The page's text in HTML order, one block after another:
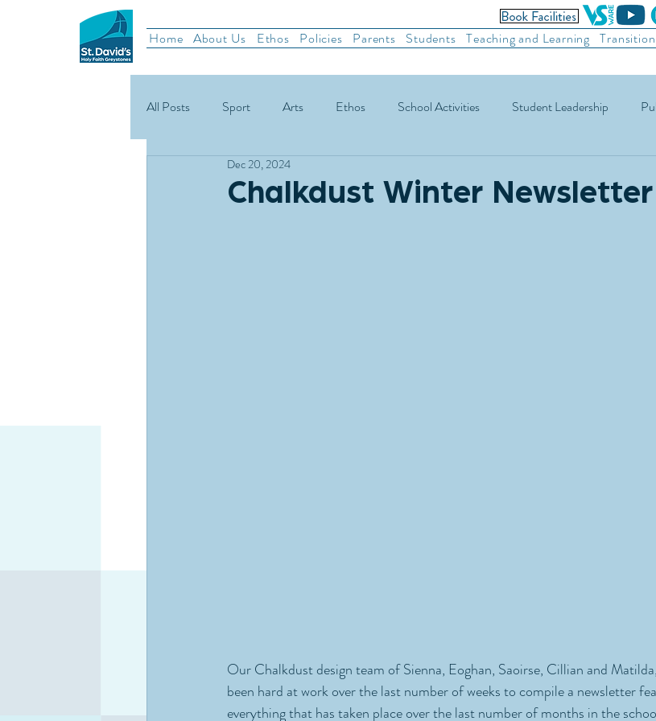
Home About Us Ethos Policies Parents Students Teaching and Learning
All Posts Sport Arts Ethos School Activities Student Leadership
School News Rugby
Chalkdust Winter
Dec 20, 2024
Our Chalkdust design team of Sienna, Eoghan, Saoirse, Cillian and
been hard at work over the last number of weeks to compile a newsletter
everything that has taken place over the last number of months in the